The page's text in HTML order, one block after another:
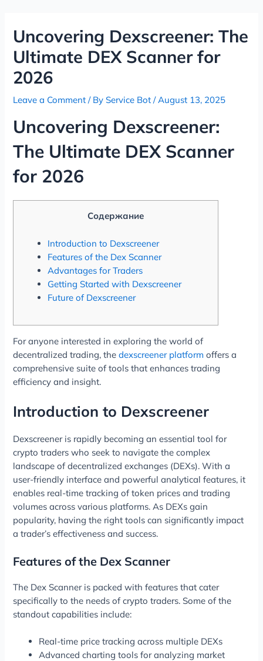
contentUncovering Dexscreener: The
Ultimate DEX Scanner for
2026
Leave a Comment / ByService Bot/August 13, 2025
Uncovering Dexscreener:
The Ultimate DEX Scanner
for 2026
Содержание
Introduction to Dexscreener
Features of the Dex Scanner
Advantages for Traders
Getting Started with Dexscreener
Future of Dexscreener
For anyone interested in exploring the world of
decentralized trading, thedexscreener platform offers a
comprehensive suite of tools that enhances trading
efficiency and insight.
Introduction to Dexscreener
Dexscreener is rapidly becoming an essential tool for
crypto traders who seek to navigate the complex
landscape of decentralized exchanges (DEXs). With a
user-friendly interface and powerful analytical features, it
enables real-time tracking of token prices and trading
volumes across various platforms. As DEXs gain
popularity, having the right tools can significantly impact
a trader’s effectiveness and success.
Features of the Dex Scanner
The Dex Scanner is packed with features that cater
specifically to the needs of crypto traders. Some of the
standout capabilities include:
Real-time price tracking across multiple DEXs
Advanced charting tools for analyzing market